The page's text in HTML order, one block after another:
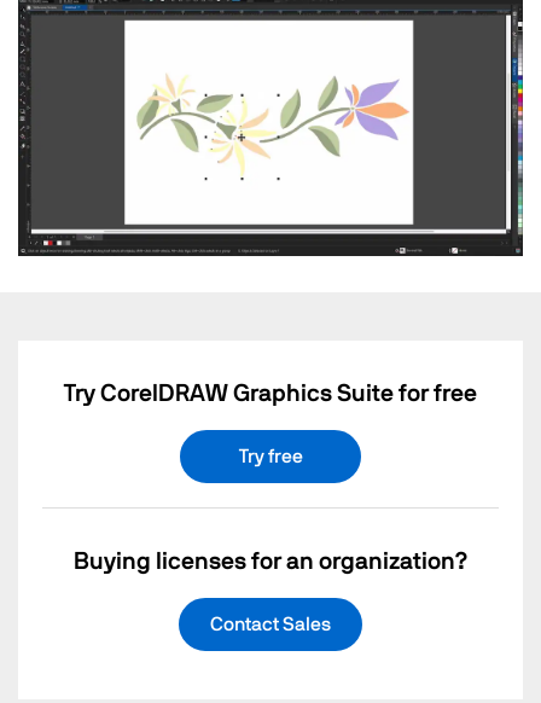
Try CorelDRAW Graphics Suite for free
Try free
Buying licenses for an organization?
Contact Sales